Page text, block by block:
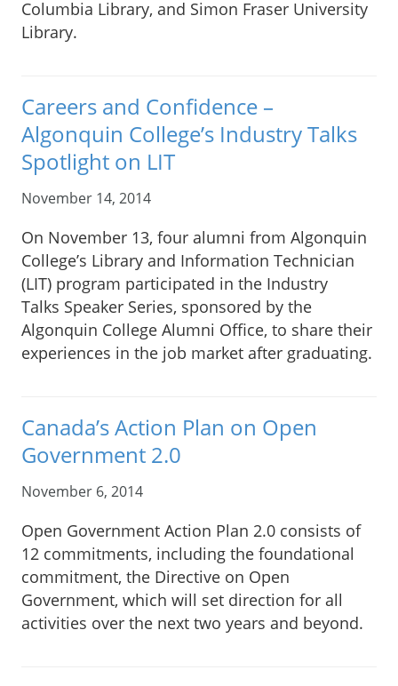
Columbia Library, and Simon Fraser University
Library.
Careers and Confidence –
Algonquin College’s Industry Talks
Spotlight on LIT
November 14, 2014
On November 13, four alumni from Algonquin
College’s Library and Information Technician
(LIT) program participated in the Industry
Talks Speaker Series, sponsored by the
Algonquin College Alumni Office, to share their
experiences in the job market after graduating.
Canada’s Action Plan on Open
Government 2.0
November 6, 2014
Open Government Action Plan 2.0 consists of
12 commitments, including the foundational
commitment, the Directive on Open
Government, which will set direction for all
activities over the next two years and beyond.